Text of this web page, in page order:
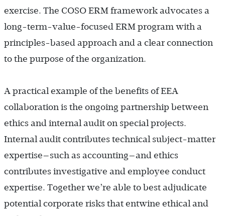
exercise. The COSO ERM framework advocates a
long-term-value-focused ERM program with a
principles-based approach and a clear connection
to the purpose of the organization.
A practical example of the benefits of EEA
collaboration is the ongoing partnership between
ethics and internal audit on special projects.
Internal audit contributes technical subject-matter
expertise—such as accounting—and ethics
contributes investigative and employee conduct
expertise. Together we’re able to best adjudicate
potential corporate risks that entwine ethical and